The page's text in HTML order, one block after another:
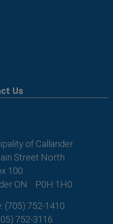
Us
of Callander
Street North
100
ON
P0H 1H0
(705) 752-1410
752-3116